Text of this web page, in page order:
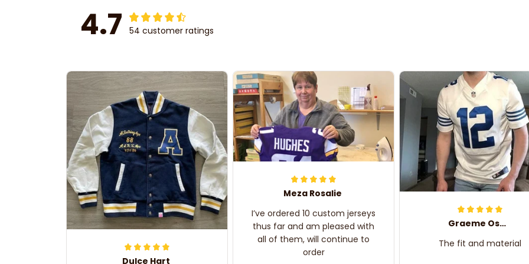
4.7 54 customer ratings
Dulce Hart
Meza Rosalie
I’ve ordered 10 custom jerseys
thus far and am pleased with
all of them, will continue to
order
Graeme Oskar
The fit and material